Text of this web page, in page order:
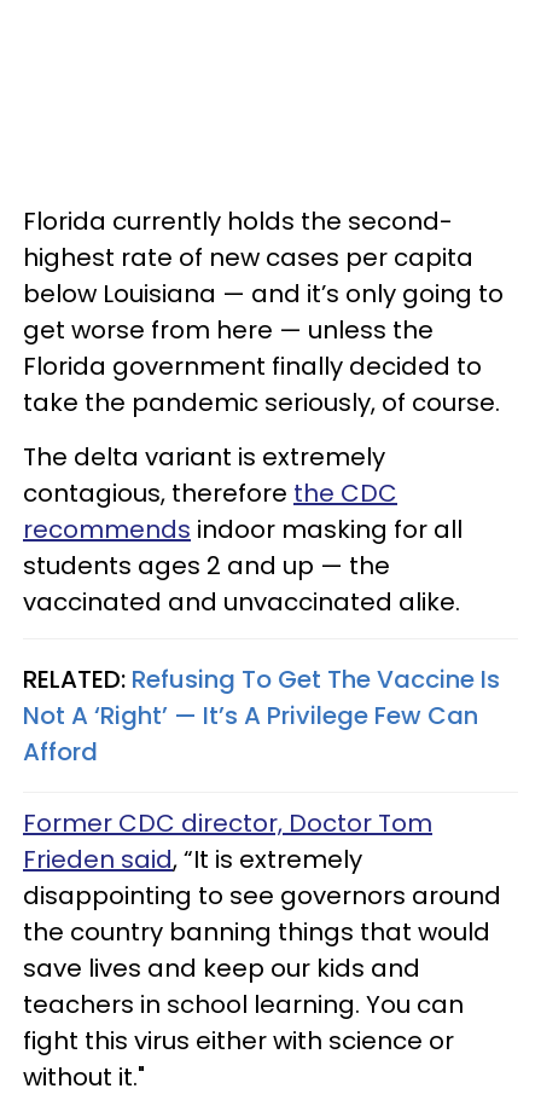
Florida currently holds the second-
highest rate of new cases per capita
below Louisiana — and it’s only going to
get worse from here — unless the
Florida government finally decided to
take the pandemic seriously, of course.
The delta variant is extremely
contagious, therefore the CDC
recommends indoor masking for all
students ages 2 and up — the
vaccinated and unvaccinated alike.
RELATED: Refusing To Get The Vaccine Is
Not A ‘Right’ — It’s A Privilege Few Can
Afford
Former CDC director, Doctor Tom
Frieden said, “It is extremely
disappointing to see governors around
the country banning things that would
save lives and keep our kids and
teachers in school learning. You can
fight this virus either with science or
without it."